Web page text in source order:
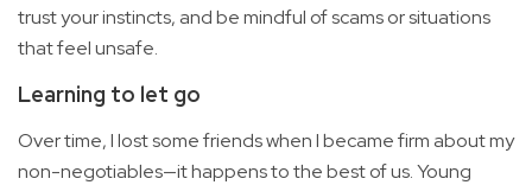
trust your instincts, and be mindful of scams or situations
that feel unsafe.
Learning to let go
Over time, I lost some friends when I became firm about my
non-negotiables—it happens to the best of us. Young